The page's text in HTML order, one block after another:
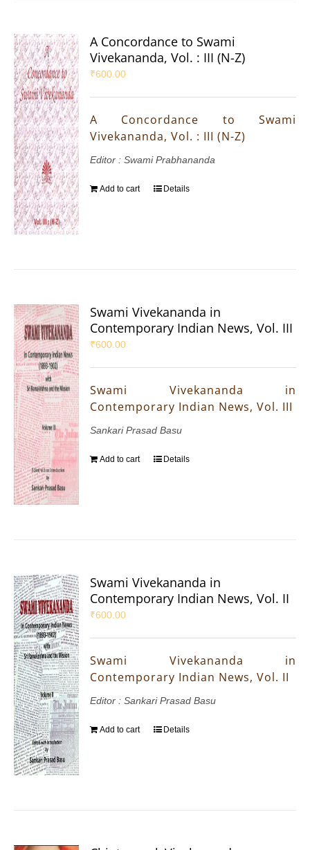
A Concordance to Swami
Vivekananda, Vol. : III (N-Z)
₹600.00
A Concordance to Swami
Vivekananda, Vol. : III (N-Z)
Editor : Swami Prabhananda
Add to cart Details
Swami Vivekananda in
Contemporary Indian News, Vol. III
₹600.00
Swami Vivekananda in
Contemporary Indian News, Vol. III
Sankari Prasad Basu
Add to cart Details
Swami Vivekananda in
Contemporary Indian News, Vol. II
₹600.00
Swami Vivekananda in
Contemporary Indian News, Vol. II
Editor : Sankari Prasad Basu
Add to cart Details